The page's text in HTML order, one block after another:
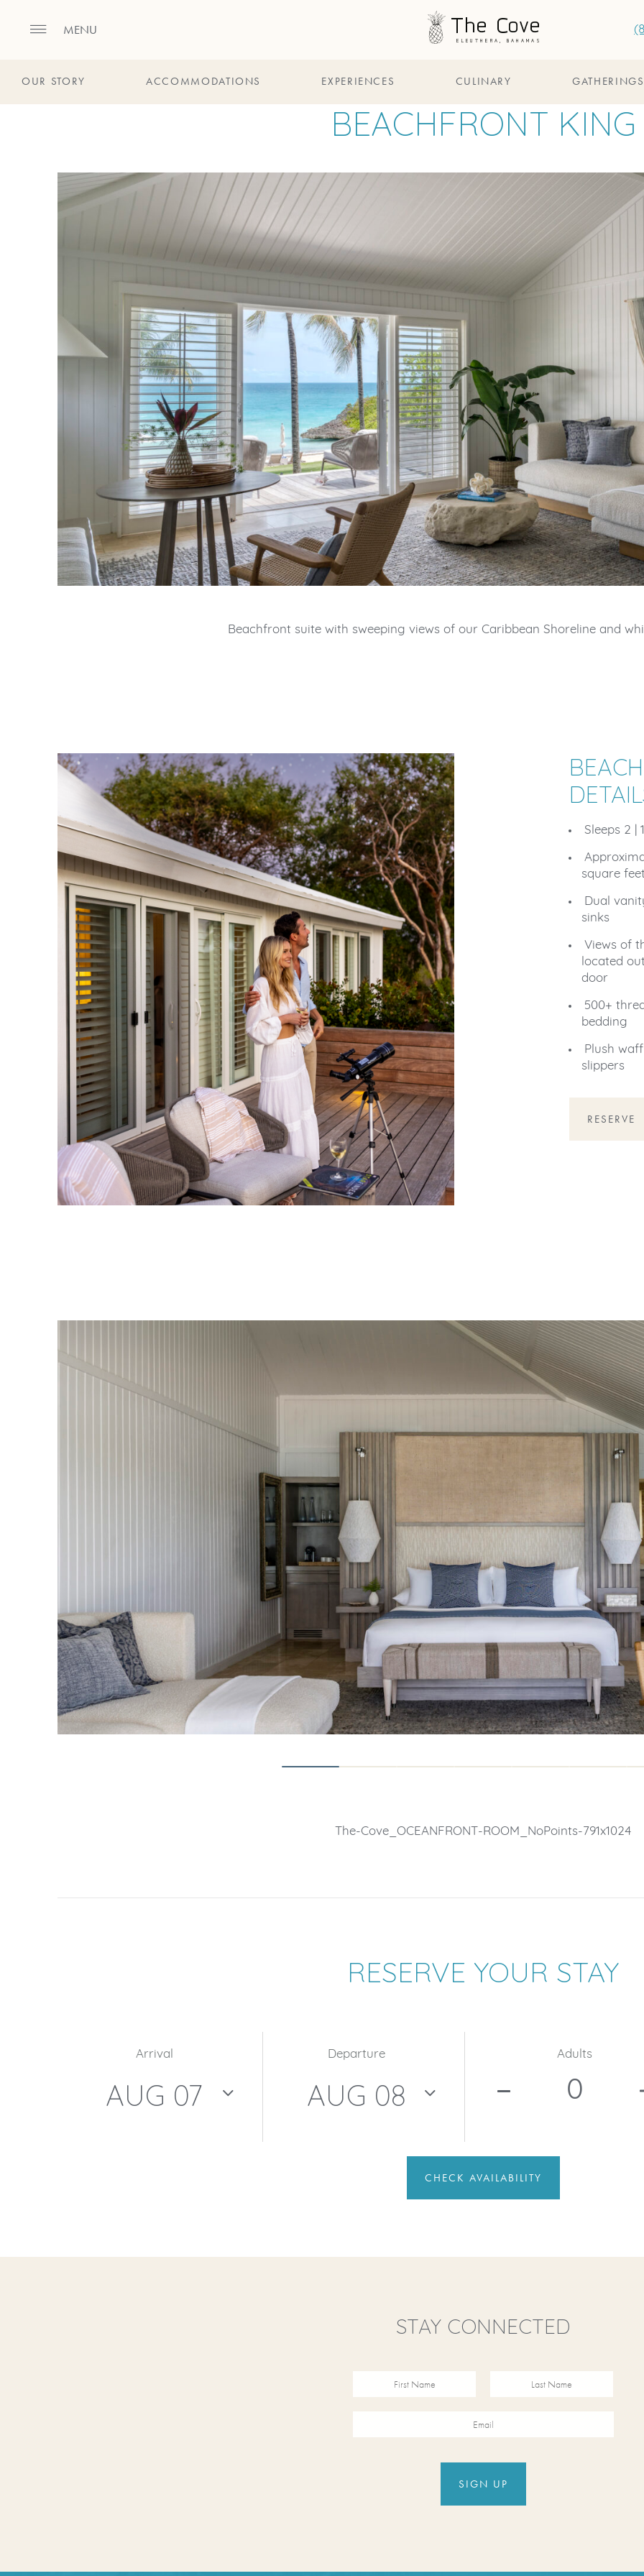
MENU
OUR STORY ACCOMMODATIONS EXPERIENCES CULINARY GATHERINGS
BEACHFRONT KING
Beachfront suite with sweeping views of our Caribbean Shoreline and
Sleeps 2 |
square
Dual
sinks
Views of
located
door
500+
bedding
Plush
slippers
RESERVE
RESERVE YOUR STAY
Arrival Departure Adults
CHECK AVAILABILITY
STAY CONNECTED
FIRST NAME
FIRST NAME
SIGN UP